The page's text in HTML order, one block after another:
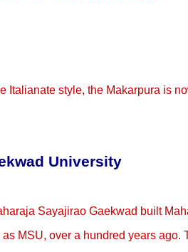
Italianate style, the Makarpura is
University
Sayajirao Gaekwad built
MSU, over a hundred years ago.